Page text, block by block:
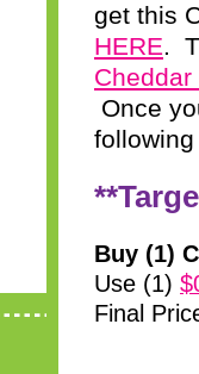
get this
HERE.
Once
Buy (1)
Use (1)
Final